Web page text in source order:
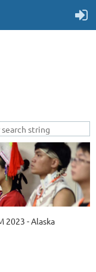
2023 - Alaska